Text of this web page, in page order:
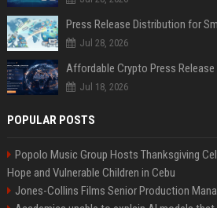
Jul 28, 2026
Jul 18, 2026
POPULAR POSTS
Popolo Music Group Hosts Thanksgiving
Hope and Vulnerable Children in Cebu
Jones-Collins Films Senior Production